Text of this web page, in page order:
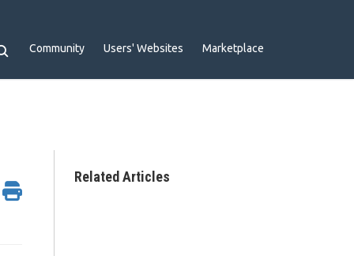
Community Users' Websites Marketplace
Related Articles